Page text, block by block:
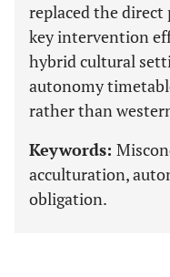
replaced the
key intervention
hybrid cultural
autonomy
rather than
Keywords:
acculturation,
obligation.